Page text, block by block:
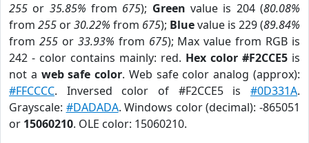
255 or 35.85% from 675); Green value is 204 (80.08%
from 255 or30.22% from 675); Bluevalue is 229 (89.84%
from 255or 33.93% from 675); Max value from RGB is
242 - color contains mainly: red. Hex color #F2CCE5 is
not a web safe color. Web safe color analog (approx):
#FFCCCC. Inversed color of #F2CCE5 is #0D331A.
Grayscale: #DADADA. Windows color (decimal): -865051
or 15060210. OLE color: 15060210.